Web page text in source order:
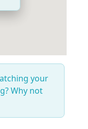
your
Why not